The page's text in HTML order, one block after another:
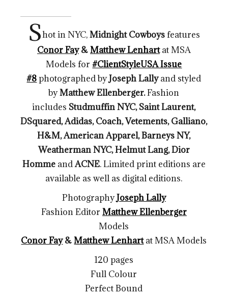
Shot in NYC,Midnight Cowboysfeatures
Conor Fay&Matthew Lenhart at MSA
Models for#ClientStyleUSA Issue
#8photographed byJoseph Lallyand styled
byMatthew Ellenberger.Fashion
includes Studmuffin NYC, Saint Laurent,
DSquared, Adidas, Coach, Vetements, Galliano,
H&M, American Apparel, Barneys NY,
Weatherman NYC, Helmut Lang, Dior
Homme andACNE. Limited print editions are
available as well as digital editions.
PhotographyJoseph Lally
Fashion Editor Matthew Ellenberger
Models
Conor Fay&Matthew Lenhart at MSA Models
120 pages
Full Colour
Perfect Bound